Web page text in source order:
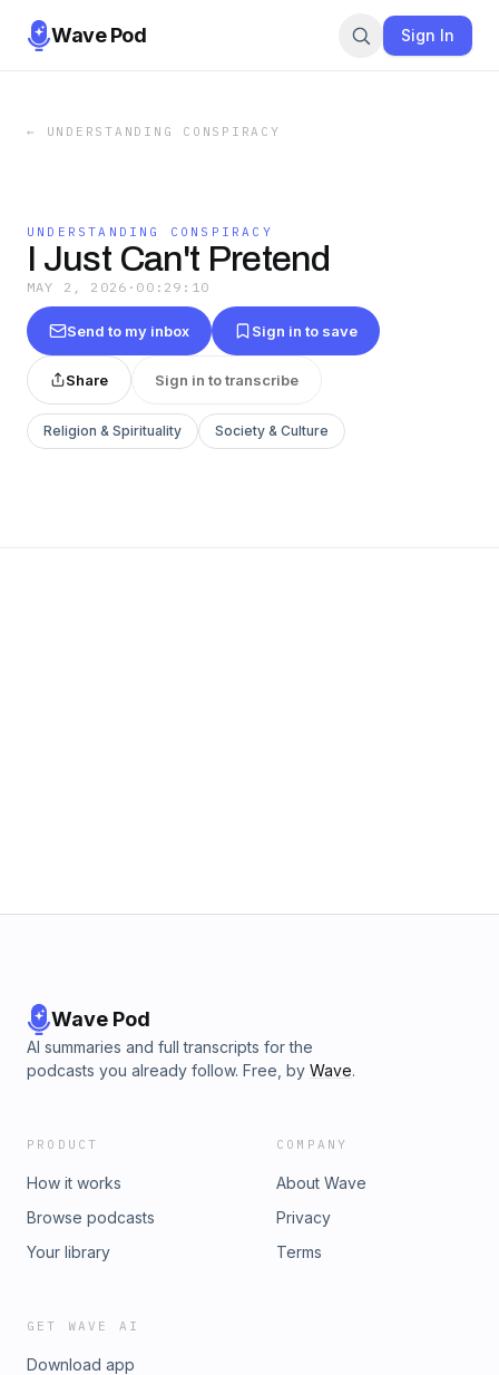
Wave Pod Sign In
← UNDERSTANDING CONSPIRACY
UNDERSTANDING CONSPIRACY
I Just Can't Pretend
MAY 2, 2026 · 00:29:10
Send to my inbox Sign in to save
Share Sign in to transcribe
Religion & Spirituality Society & Culture
Wave Pod
AI summaries and full transcripts for the
podcasts you already follow. Free, by Wave.
PRODUCT
How it works
Browse podcasts
Your library
COMPANY
About Wave
Privacy
Terms
GET WAVE AI
Download app